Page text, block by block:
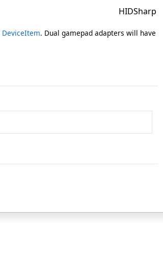
HIDSharp
DeviceItem. Dual gamepad adapters will have